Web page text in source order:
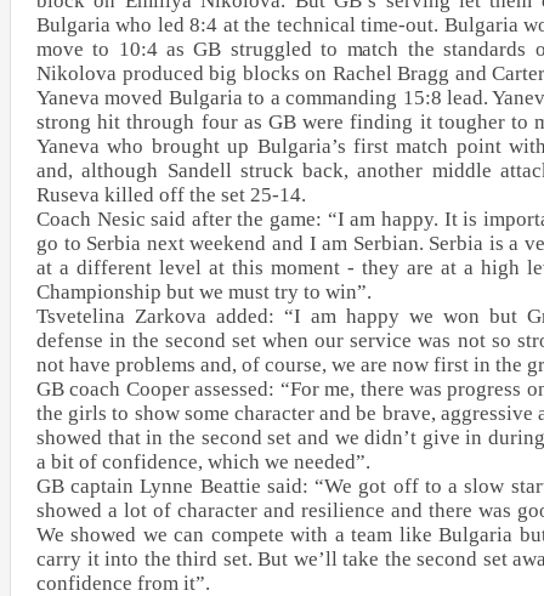
Bulgaria who led 8:4 at the technical time-out. Bulgaria
move to 10:4 as GB struggled to match the standards
Nikolova produced big blocks on Rachel Bragg and
Yaneva moved Bulgaria to a commanding 15:8 lead.
strong hit through four as GB were finding it tougher to
Yaneva who brought up Bulgaria’s first match point
and, although Sandell struck back, another middle
Ruseva killed off the set 25-14.
Coach Nesic said after the game: “I am happy. It is
go to Serbia next weekend and I am Serbian. Serbia is a
at a different level at this moment - they are at a high
Championship but we must try to win”.
Tsvetelina Zarkova added: “I am happy we won but
defense in the second set when our service was not so
not have problems and, of course, we are now first in the
GB coach Cooper assessed: “For me, there was progress
the girls to show some character and be brave, aggressive
showed that in the second set and we didn’t give in
a bit of confidence, which we needed”.
GB captain Lynne Beattie said: “We got off to a slow
showed a lot of character and resilience and there was
We showed we can compete with a team like Bulgaria
carry it into the third set. But we’ll take the second set
confidence from it”.